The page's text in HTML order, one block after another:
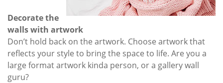
Decorate the
walls with artwork
Don’t hold back on the artwork. Choose artwork that
reflects your style to bring the space to life. Are you a
large format artwork kinda person, or a gallery wall
guru?